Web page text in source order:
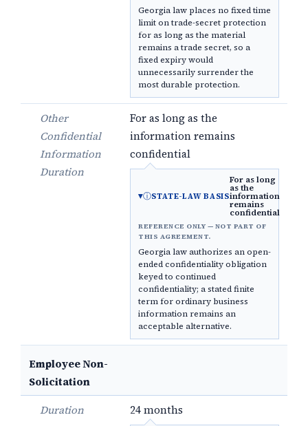
Georgia law places no fixed time
limit on trade-secret protection
for as long as the material
remains a trade secret, so a
fixed expiry would
unnecessarily surrender the
most durable protection.
Other
Confidential
Information
Duration
For as long as the
information remains
confidential
ⓘSTATE-LAW BASIS
For as long
as the
information
remains
confidential
REFERENCE ONLY — NOT PART OF
THIS AGREEMENT.
Georgia law authorizes an open-
ended confidentiality obligation
keyed to continued
confidentiality; a stated finite
term for ordinary business
information remains an
acceptable alternative.
Employee Non-
Solicitation
Duration
24 months